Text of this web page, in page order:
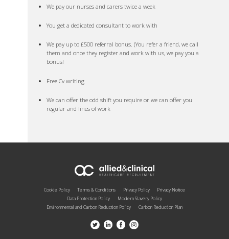
We pay our nurses and carers twice a week
You get a dedicated consultant to work with
We pay up to £500 referral bonus. (You refer a friend, we call
them and once they register and work with us, we pay you a
bonus!
Free Cv writing
We can offer the odd shift you require or we can offer you
regular and lines of work
Cookie Policy Terms & Conditions Privacy Policy
Privacy Notice
Data Protection Policy
Modern Slavery Policy
Environmental and Carbon Reduction Policy
Carbon Reduction Plan